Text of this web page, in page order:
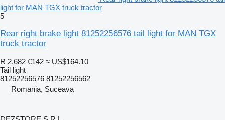
light for MAN TGX truck tractor
5
Rear right brake light 81252256576 tail light for MAN TGX
truck tractor
R 2,682 €142 ≈ US$164.10
Tail light
81252256576 81252256562
Romania, Suceava